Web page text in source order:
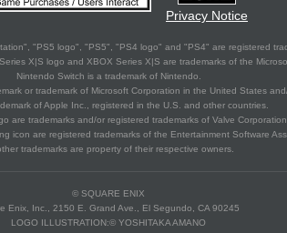
Privacy Notice
"PS5 logo", "PS5", "PS4 logo" and "PS4" are registered
X|S logo and XBOX Series X|S are trademarks of the
Nintendo Switch is a trademark of Nintendo.
or trademark of Microsoft Corporation in the United States
of Apple Inc., registered in the U.S. and other countries.
are trademarks and/or registered trademarks of Valve
icon are registered trademarks of the Entertainment Software
trademarks are property of their respective owners.
© SQUARE ENIX
Enix, Inc., 2150 E. Grand Ave., El Segundo, CA 90245
LOGO ILLUSTRATION:© YOSHITAKA AMANO